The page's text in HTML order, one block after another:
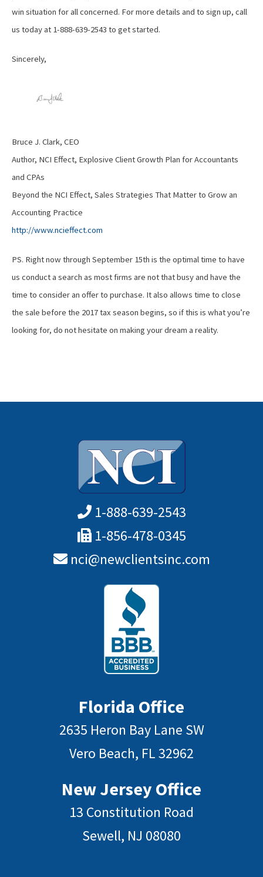
win situation for all concerned. For more details and to sign up, call
us today at 1-888-639-2543 to get started.
Sincerely,
Bruce J. Clark, CEO
Author, NCI Effect, Explosive Client Growth Plan for Accountants
and CPAs
Beyond the NCI Effect, Sales Strategies That Matter to Grow an
Accounting Practice
http://www.ncieffect.com
PS. Right now through September 15th is the optimal time to have
us conduct a search as most firms are not that busy and have the
time to consider an offer to purchase. It also allows time to close
the sale before the 2017 tax season begins, so if this is what you’re
looking for, do not hesitate on making your dream a reality.
1-888-639-2543
1-856-478-0345
nci@newclientsinc.com
Florida Office
2635 Heron Bay Lane SW
Vero Beach, FL 32962
New Jersey Office
13 Constitution Road
Sewell, NJ 08080